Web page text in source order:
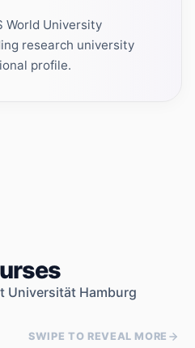
World University
research university
profile.
Universität Hamburg
SWIPE TO REVEAL MORE